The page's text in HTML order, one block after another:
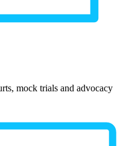
mock trials and advocacy